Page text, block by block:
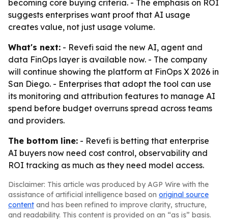
becoming core buying criteria. - The emphasis on ROI
suggests enterprises want proof that AI usage
creates value, not just usage volume.
What's next: - Revefi said the new AI, agent and
data FinOps layer is available now. - The company
will continue showing the platform at FinOps X 2026 in
San Diego. - Enterprises that adopt the tool can use
its monitoring and attribution features to manage AI
spend before budget overruns spread across teams
and providers.
The bottom line: - Revefi is betting that enterprise
AI buyers now need cost control, observability and
ROI tracking as much as they need model access.
Disclaimer: This article was produced by AGP Wire with the
assistance of artificial intelligence based on original source
content and has been refined to improve clarity, structure,
and readability. This content is provided on an “as is” basis.